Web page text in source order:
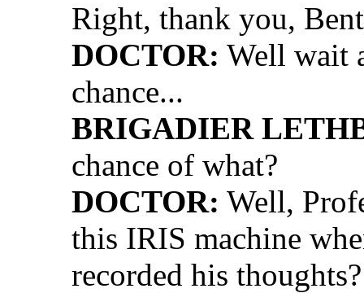
Right, thank you,
DOCTOR: Well wait
chance...
BRIGADIER
chance of what?
DOCTOR: Well,
this IRIS machine
recorded his thoughts?